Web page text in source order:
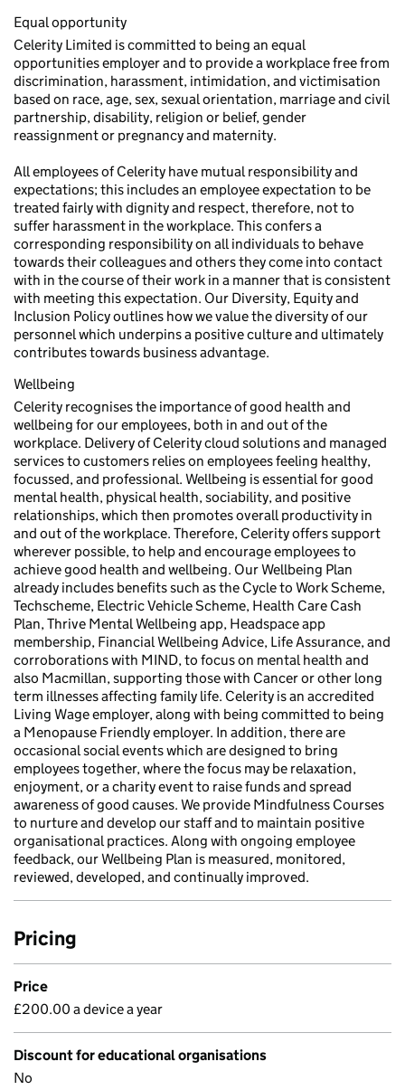
Equal opportunity
Celerity Limited is committed to being an equal
opportunities employer and to provide a workplace free from
discrimination, harassment, intimidation, and victimisation
based on race, age, sex, sexual orientation, marriage and civil
partnership, disability, religion or belief, gender
reassignment or pregnancy and maternity.
All employees of Celerity have mutual responsibility and
expectations; this includes an employee expectation to be
treated fairly with dignity and respect, therefore, not to
suffer harassment in the workplace. This confers a
corresponding responsibility on all individuals to behave
towards their colleagues and others they come into contact
with in the course of their work in a manner that is consistent
with meeting this expectation. Our Diversity, Equity and
Inclusion Policy outlines how we value the diversity of our
personnel which underpins a positive culture and ultimately
contributes towards business advantage.
Wellbeing
Celerity recognises the importance of good health and
wellbeing for our employees, both in and out of the
workplace. Delivery of Celerity cloud solutions and managed
services to customers relies on employees feeling healthy,
focussed, and professional. Wellbeing is essential for good
mental health, physical health, sociability, and positive
relationships, which then promotes overall productivity in
and out of the workplace. Therefore, Celerity offers support
wherever possible, to help and encourage employees to
achieve good health and wellbeing. Our Wellbeing Plan
already includes benefits such as the Cycle to Work Scheme,
Techscheme, Electric Vehicle Scheme, Health Care Cash
Plan, Thrive Mental Wellbeing app, Headspace app
membership, Financial Wellbeing Advice, Life Assurance, and
corroborations with MIND, to focus on mental health and
also Macmillan, supporting those with Cancer or other long
term illnesses affecting family life. Celerity is an accredited
Living Wage employer, along with being committed to being
a Menopause Friendly employer. In addition, there are
occasional social events which are designed to bring
employees together, where the focus may be relaxation,
enjoyment, or a charity event to raise funds and spread
awareness of good causes. We provide Mindfulness Courses
to nurture and develop our staff and to maintain positive
organisational practices. Along with ongoing employee
feedback, our Wellbeing Plan is measured, monitored,
reviewed, developed, and continually improved.
Pricing
Price
£200.00 a device a year
Discount for educational organisations
No